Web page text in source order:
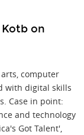
on
computer
with digital skills
Case in point:
and technology
Got Talent',